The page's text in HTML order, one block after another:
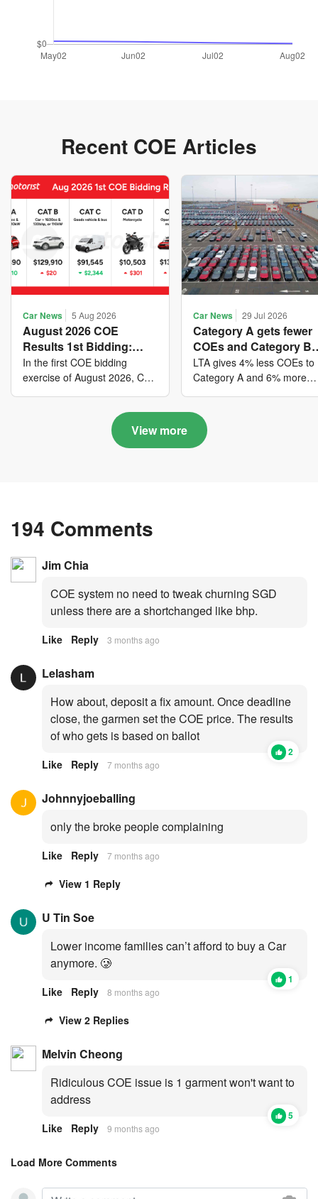
Recent COE Articles
Car News 5 Aug 2026
August 2026 COE
Results 1st Bidding:
COE bidders contributed
to SG61 nation-building
with over $339 million of
fresh quota premiums
In the first COE bidding
exercise of August 2026, Cat
closed at $91,545; Cat D
closed at $10,503; while Cat
Car News 29 Jul 2026
Category A gets fewer
COEs and Category B
gets more COEs in new
quota for 2026 August-
October
LTA gives 4% less COEs to
Category A and 6% more
August to October
View more
194 Comments
Jim Chia
COE system no need to tweak churning SGD
unless there are a shortchanged like bhp.
Like Reply 3 months ago
Lelasham
How about, deposit a fix amount. Once deadline
close, the garmen set the COE price. The results
of who gets is based on ballot
2
Like Reply 7 months ago
Johnnyjoeballing
only the broke people complaining
Like Reply 7 months ago
View 1 Reply
U Tin Soe
Lower income families can’t afford to buy a Car
anymore. 🥲
1
Like Reply 8 months ago
View 2 Replies
Melvin Cheong
Ridiculous COE issue is 1 garment won't want to
address
5
Like Reply 9 months ago
Load More Comments